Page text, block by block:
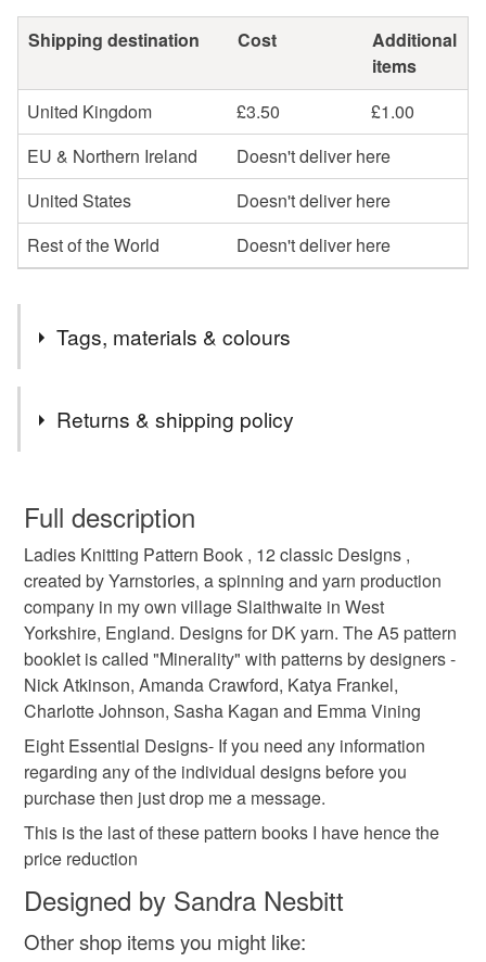
Shipping destination Cost
Additional
items
United Kingdom
£3.50
£1.00
EU & Northern Ireland
Doesn't deliver here
United States
Doesn't deliver here
Rest of the World
Doesn't deliver here
Tags, materials & colours
garments
snow crafting knitting pattern knitting book
ladies accessories yorkshire
Returns & shipping policy
wish to cancel your order or exchange an item.
Unless faulty, the following types of items are non-
refundable: items that are personalised, bespoke or made-
to-order to your specific requirements; items which
deteriorate quickly (e.g. food), personal items sold with a
hygiene seal (cosmetics, underwear) in instances where
the seal is broken; digital items.
Please note that if your order is being posted outside
mainland UK, you (or the recipient) may have to pay
customs or VAT charges and a handling fee. The seller is
not responsible for any charges or fees that may incur.
Read the Folksy Returns Policy.
Full description
Ladies Knitting Pattern Book , 12 classic Designs ,
created by Yarnstories, a spinning and yarn production
company in my own village Slaithwaite in West
Yorkshire, England. Designs for DK yarn. The A5 pattern
booklet is called "Minerality" with patterns by designers -
Nick Atkinson, Amanda Crawford, Katya Frankel,
Charlotte Johnson, Sasha Kagan and Emma Vining
Eight Essential Designs- If you need any information
regarding any of the individual designs before you
purchase then just drop me a message.
This is the last of these pattern books I have hence the
price reduction
Designed by Sandra Nesbitt
Other shop items you might like: